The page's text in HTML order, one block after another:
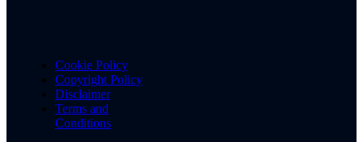
Cookie Policy
Copyright Policy
Disclaimer
Terms and
Conditions